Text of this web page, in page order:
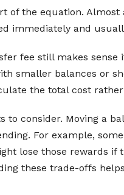
of the equation.
immediately and
fee still makes
smaller balances or
the total cost
to consider. Moving a
For example,
lose those rewards
these trade-offs